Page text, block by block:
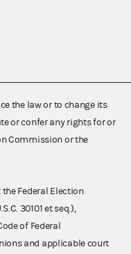
the law or to change its
or confer any rights for or
Commission or the
Federal Election
30101 et seq.),
of Federal
and applicable court